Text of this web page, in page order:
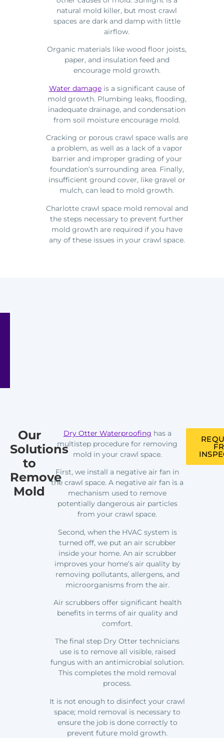
natural mold killer, but most crawl
spaces are dark and damp with little
airflow.
Organic materials like wood floor joists,
paper, and insulation feed and
encourage mold growth.
Water damageis a significant cause of
mold growth. Plumbing leaks, flooding,
inadequate drainage, and condensation
from soil moisture encourage mold.
Cracking or porous crawl space walls are
a problem, as well as a lack of a vapor
barrier and improper grading of your
foundation’s surrounding area. Finally,
insufficient ground cover, like gravel or
mulch, can lead to mold growth.
Charlotte crawl space mold removal and
the steps necessary to prevent further
mold growth are required if you have
any of these issues in your crawl space.
Our
Solutions
to
Remove
Mold
Dry Otter Waterproofing has a
multistep procedure for removing
mold in your crawl space.
First, we install a negative air fan in
the crawl space. A negative air fan is a
mechanism used to remove
potentially dangerous air particles
from your crawl space.
Second, when the HVAC system is
turned off, we put an air scrubber
inside your home. An air scrubber
improves your home’s air quality by
removing pollutants, allergens, and
microorganisms from the air.
Air scrubbers offer significant health
benefits in terms of air quality and
comfort.
The final step Dry Otter technicians
use is to remove all visible, raised
fungus with an antimicrobial solution.
This completes the mold removal
process.
It is not enough to disinfect your crawl
space; mold removal is necessary to
ensure the job is done correctly to
prevent future mold growth.